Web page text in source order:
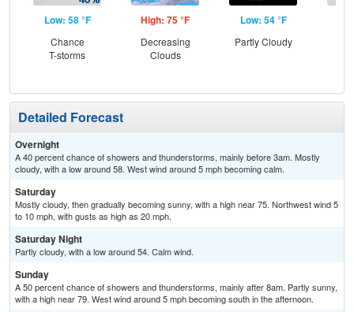
Low: 58 °F
Chance
T-storms
High: 75 °F
Decreasing
Clouds
Low: 54 °F
Partly Cloudy
Detailed Forecast
Overnight
A 40 percent chance of showers and thunderstorms, mainly before 3am. Mostly
cloudy, with a low around 58. West wind around 5 mph becoming calm.
Saturday
Mostly cloudy, then gradually becoming sunny, with a high near 75. Northwest wind 5
to 10 mph, with gusts as high as 20 mph.
Saturday Night
Partly cloudy, with a low around 54. Calm wind.
Sunday
A 50 percent chance of showers and thunderstorms, mainly after 8am. Partly sunny,
with a high near 79. West wind around 5 mph becoming south in the afternoon.